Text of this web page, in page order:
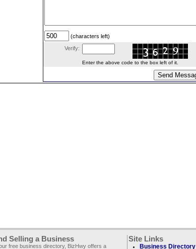
(characters left)
Verify:
Enter the above code to the box left of it.
Selling a Business
free business directory, BizHwy offers a
Site Links
Business Directory